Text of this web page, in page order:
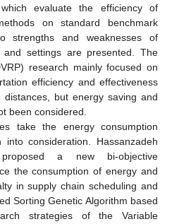
evaluate the efficiency of
on standard benchmark
strengths and weaknesses of
and settings are presented. The
research mainly focused on
efficiency and effectiveness
but energy saving and
been considered.
take the energy consumption
consideration. Hassanzadeh
a new bi-objective
the consumption of energy and
in supply chain scheduling and
Sorting Genetic Algorithm based
strategies of the Variable